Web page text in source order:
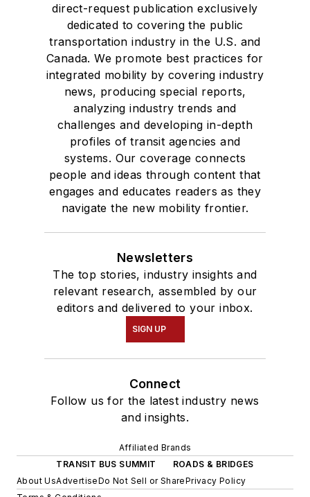
direct-request publication exclusively
dedicated to covering the public
transportation industry in the U.S. and
Canada. We promote best practices for
integrated mobility by covering industry
news, producing special reports,
analyzing industry trends and
challenges and developing in-depth
profiles of transit agencies and
systems. Our coverage connects
people and ideas through content that
engages and educates readers as they
navigate the new mobility frontier.
Newsletters
The top stories, industry insights and
relevant research, assembled by our
editors and delivered to your inbox.
SIGN UP
Connect
Follow us for the latest industry news
and insights.
Affiliated Brands
TRANSIT BUS SUMMIT
ROADS & BRIDGES
About UsAdvertiseDo Not Sell or SharePrivacy Policy